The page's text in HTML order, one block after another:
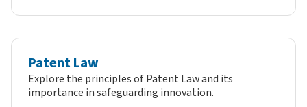
Patent Law
Explore the principles of Patent Law and its
importance in safeguarding innovation.